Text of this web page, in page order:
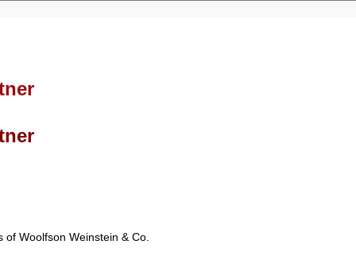
Woolfson Weinstein & Co.